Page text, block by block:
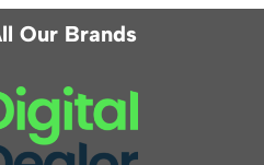
Our Brands